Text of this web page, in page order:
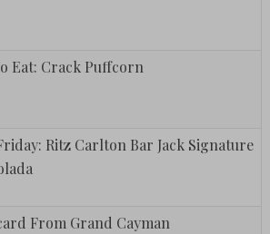
Eat: Crack Puffcorn
Ritz Carlton Bar Jack Signature
From Grand Cayman